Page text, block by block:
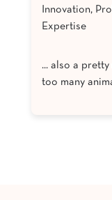
Innovation,
Expertise
... also a
too many